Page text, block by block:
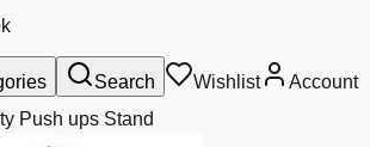
Search Wishlist
Account
Push ups Stand